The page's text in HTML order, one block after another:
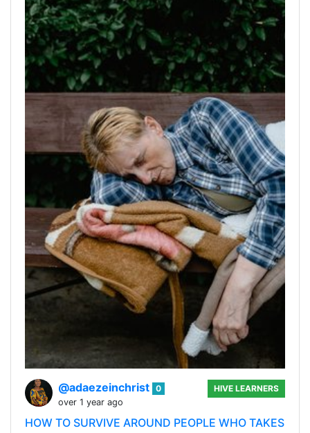
@adaezeinchrist 0
over 1 year ago
HIVE LEARNERS
HOW TO SURVIVE AROUND PEOPLE WHO TAKES